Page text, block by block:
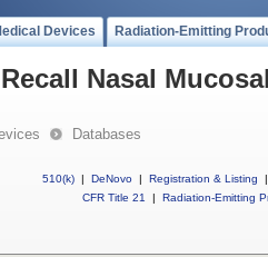
Devices Radiation-Emitting
Nasal
Databases
510(k) | DeNovo | Registration & Listing
|
CFR Title 21
| Radiation-Emitting